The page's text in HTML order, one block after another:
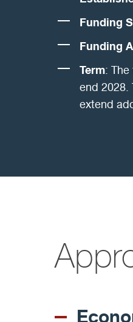
Funding
Funding
Term: The
end 2028.
extend